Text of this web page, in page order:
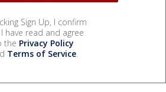
Sign Up, I confirm
have read and agree
the Privacy Policy
Terms of Service.